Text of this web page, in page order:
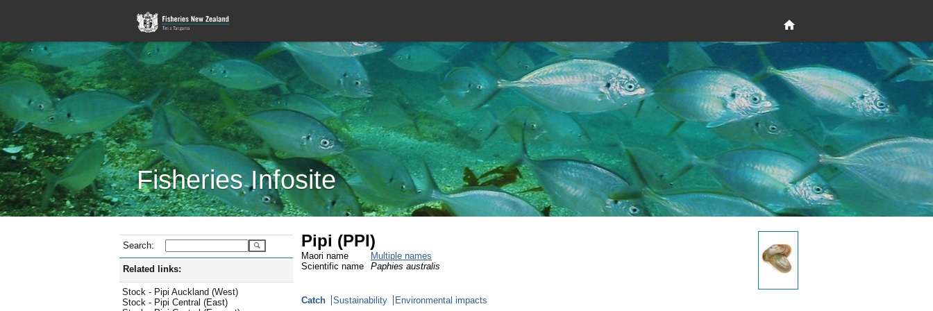
Fisheries Infosite
Search:
Related links:
Stock - Pipi Auckland (West)
Stock - Pipi Central (East)
Pipi (PPI)
Maori name
Multiple names
Scientific name
Paphies australis
Catch Sustainability Environmental impacts